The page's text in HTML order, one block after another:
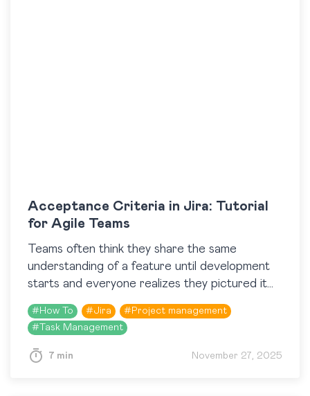
Acceptance Criteria in Jira: Tutorial
for Agile Teams
​Teams often think they share the same
understanding of a feature until development
starts and everyone realizes they pictured it
differently. Acceptance Criteria help prevent
this kind of mismatch by…
# How To #Jira # Project management
# Task Management
7 min November 27, 2025